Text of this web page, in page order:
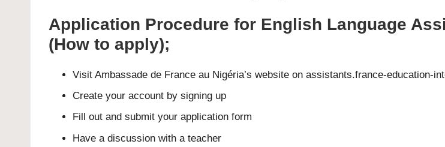
Application Procedure for English Language
(How to apply);
Visit Ambassade de France au Nigéria’s website on assistants.france-education-
Create your account by signing up
Fill out and submit your application form
Have a discussion with a teacher